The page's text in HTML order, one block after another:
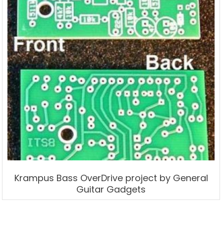
Krampus Bass OverDrive project by General
Guitar Gadgets